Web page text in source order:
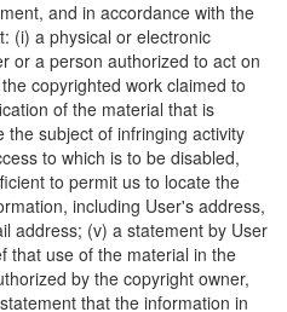
and in accordance with the
(i) a physical or electronic
or a person authorized to act on
copyrighted work claimed to
of the material that is
subject of infringing activity
to which is to be disabled,
to permit us to locate the
including User's address,
address; (v) a statement by User
that use of the material in the
by the copyright owner,
that the information in